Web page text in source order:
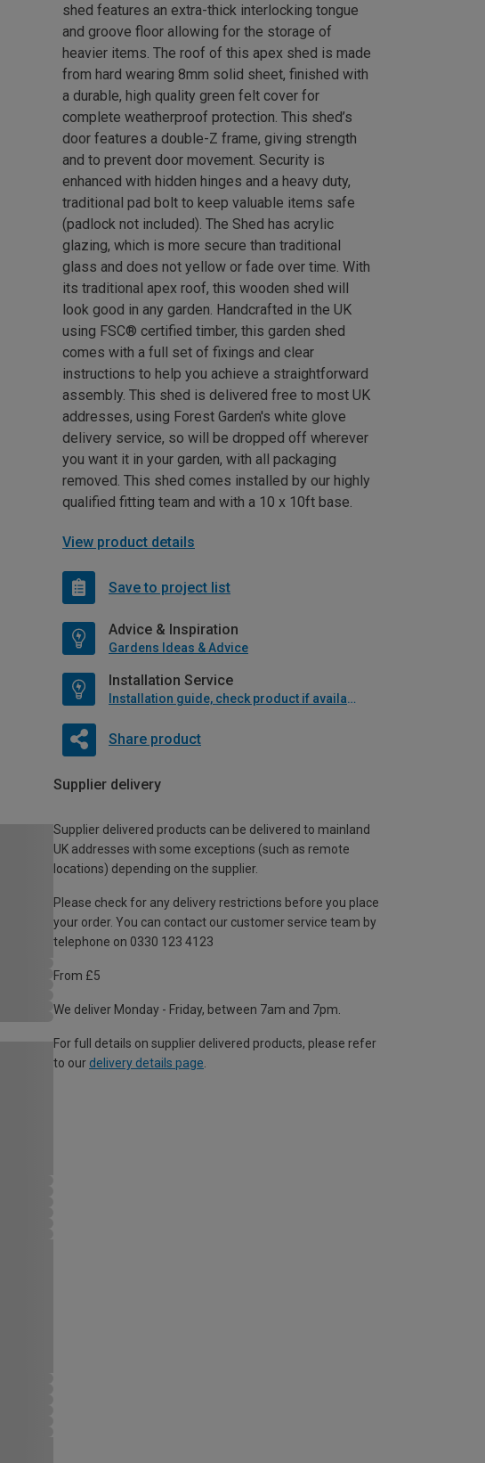
shed features an extra-thick interlocking tongue
and groove floor allowing for the storage of
heavier items. The roof of this apex shed is made
from hard wearing 8mm solid sheet, finished with
a durable, high quality green felt cover for
complete weatherproof protection. This shed’s
door features a double-Z frame, giving strength
and to prevent door movement. Security is
enhanced with hidden hinges and a heavy duty,
traditional pad bolt to keep valuable items safe
(padlock not included). The Shed has acrylic
glazing, which is more secure than traditional
glass and does not yellow or fade over time. With
its traditional apex roof, this wooden shed will
look good in any garden. Handcrafted in the UK
using FSC® certified timber, this garden shed
comes with a full set of fixings and clear
instructions to help you achieve a straightforward
assembly. This shed is delivered free to most UK
addresses, using Forest Garden's white glove
delivery service, so will be dropped off wherever
you want it in your garden, with all packaging
removed. This shed comes installed by our highly
qualified fitting team and with a 10 x 10ft base.
View product details
Save to project list
Advice & Inspiration
Gardens Ideas & Advice
Installation Service
Installation guide, check product if available
Share product
Supplier delivery
Supplier delivered products can be delivered to mainland
UK addresses with some exceptions (such as remote
locations) depending on the supplier.
Please check for any delivery restrictions before you place
your order. You can contact our customer service team by
telephone on 0330 123 4123
From £5
We deliver Monday - Friday, between 7am and 7pm.
For full details on supplier delivered products, please refer
to our delivery details page